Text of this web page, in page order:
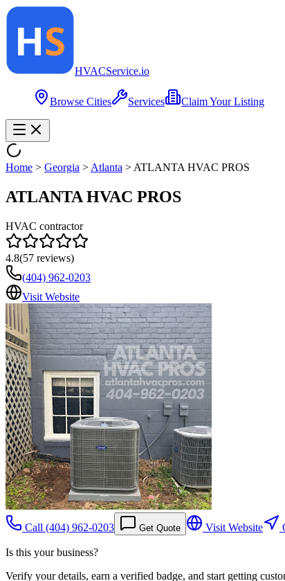
HVACService.io
Browse Cities Services Claim Your Listing
Home > Georgia > Atlanta > ATLANTA HVAC PROS
ATLANTA HVAC PROS
HVAC contractor
4.8(57 reviews)
(404) 962-0203
Visit Website
Call (404) 962-0203 Get Quote Visit Website
Is this your business?
Verify your details, earn a verified badge, and start getting